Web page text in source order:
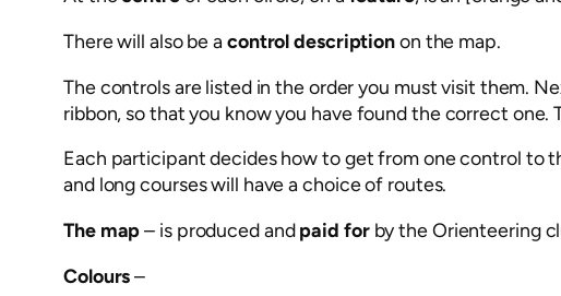
There will also be a control descriptionon the map.
The controls are listed in the order you must visit them.
ribbon, so that you know you have found the correct
Each participant decides how to get from one control to
and long courses will have a choice of routes.
The map– is produced andpaid forby the Orienteering
Colours–